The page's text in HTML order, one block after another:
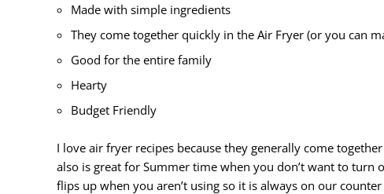
Made with simple ingredients
They come together quickly in the Air Fryer (or you can
Good for the entire family
Hearty
Budget Friendly
I love air fryer recipes because they generally come
also is great for Summer time when you don’t want to turn
flips up when you aren’t using so it is always on our